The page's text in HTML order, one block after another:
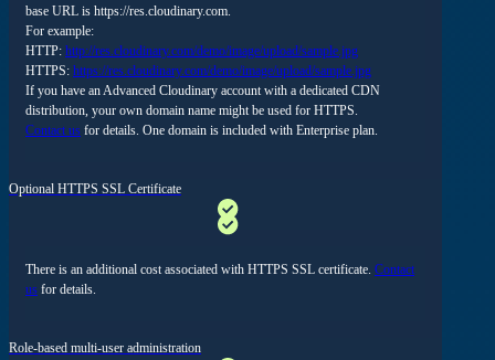
base URL is https://res.cloudinary.com.
For example:
HTTP: http://res.cloudinary.com/demo/image/upload/sample.jpg
HTTPS: https://res.cloudinary.com/demo/image/upload/sample.jpg
If you have an Advanced Cloudinary account with a dedicated CDN
distribution, your own domain name might be used for HTTPS.
Contact us for details. One domain is included with Enterprise plan.
Optional HTTPS SSL Certificate
There is an additional cost associated with HTTPS SSL certificate. Contact
us for details.
Role-based multi-user administration